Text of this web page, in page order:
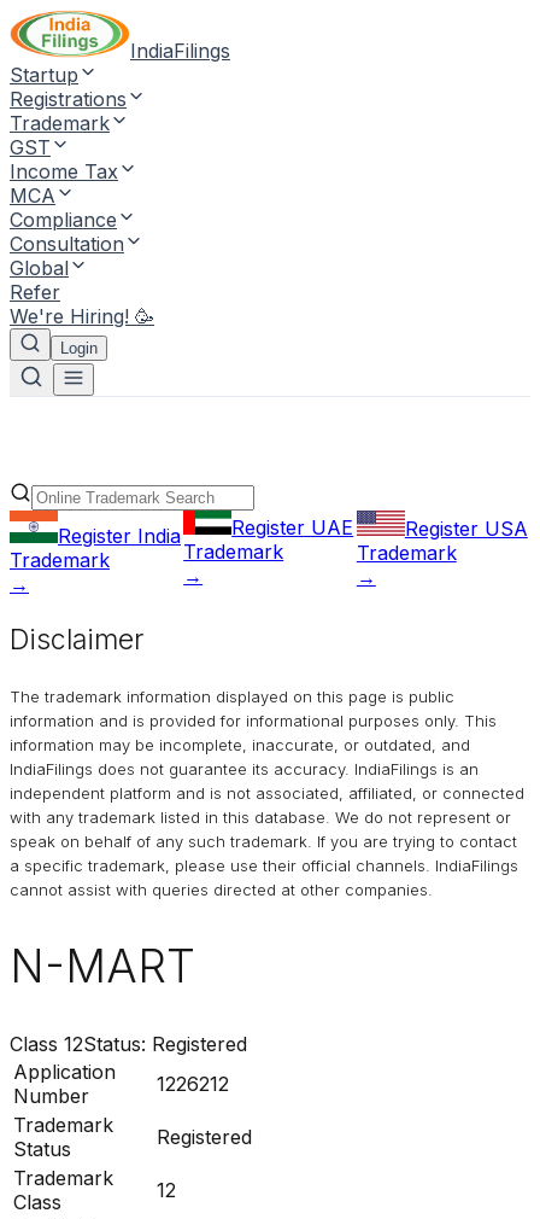
IndiaFilings
Startup
Registrations
Trademark
GST
Income Tax
MCA
Compliance
Consultation
Global
Refer
We're Hiring! 🥳
Login
Register India
Trademark
→
Register UAE
Trademark
→
Register USA
Trademark
→
Disclaimer
The trademark information displayed on this page is public
information and is provided for informational purposes only. This
information may be incomplete, inaccurate, or outdated, and
IndiaFilings does not guarantee its accuracy. IndiaFilings is an
independent platform and is not associated, affiliated, or connected
with any trademark listed in this database. We do not represent or
speak on behalf of any such trademark. If you are trying to contact
a specific trademark, please use their official channels.
IndiaFilings
cannot assist with queries directed at other companies.
N-MART
Class 12Status: Registered
Application
Number
1226212
Trademark
Status
Registered
Trademark
Class
12